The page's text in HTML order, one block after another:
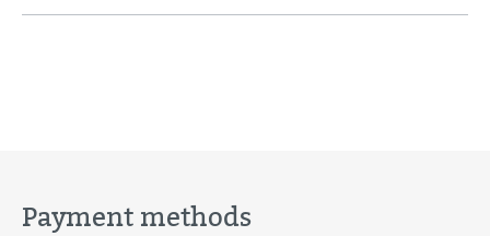
Payment methods